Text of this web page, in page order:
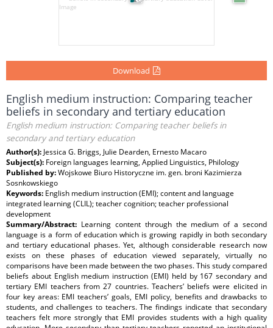
Download
English medium instruction: Comparing teacher
beliefs in secondary and tertiary education
English medium instruction: Comparing teacher beliefs in
secondary and tertiary education
Author(s): Jessica G. Briggs, Julie Dearden, Ernesto Macaro
Subject(s): Foreign languages learning, Applied Linguistics, Philology
Published by:Wojskowe Biuro Historyczne im. gen. broni Kazimierza
Sosnkowskiego
Keywords: English medium instruction (EMI); content and language
integrated learning (CLIL); teacher cognition; teacher professional
development
Summary/Abstract: Learning content through the medium of a second
language is a form of education which is growing rapidly in both secondary
and tertiary educational phases. Yet, although considerable research now
exists on these phases of education viewed separately, virtually no
comparisons have been made between the two phases. This study compared
beliefs about English medium instruction (EMI) held by 167 secondary and
tertiary EMI teachers from 27 countries. Teachers’ beliefs were elicited in
four key areas: EMI teachers’ goals, EMI policy, benefits and drawbacks to
students, and challenges to teachers. The findings indicate that secondary
teachers felt more strongly that EMI provides students with a high quality